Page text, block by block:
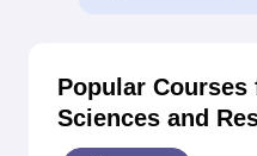
Popular Courses
Sciences and